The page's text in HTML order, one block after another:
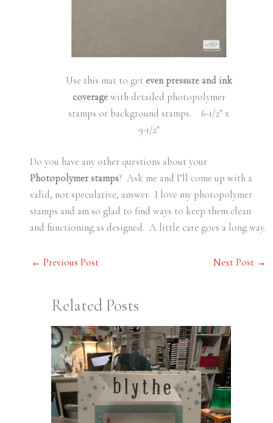
Use this mat to get even pressure and ink
coveragewith detailed photopolymer
stamps or background stamps. 6-1/2″ x
9-1/2″
Do you have any other questions about your
Photopolymer stamps? Ask me and I’ll come up with a
valid, not speculative, answer. I love my photopolymer
stamps and am so glad to find ways to keep them clean
and functioning as designed. A little care goes a long way.
← Previous Post Next Post →
Related Posts